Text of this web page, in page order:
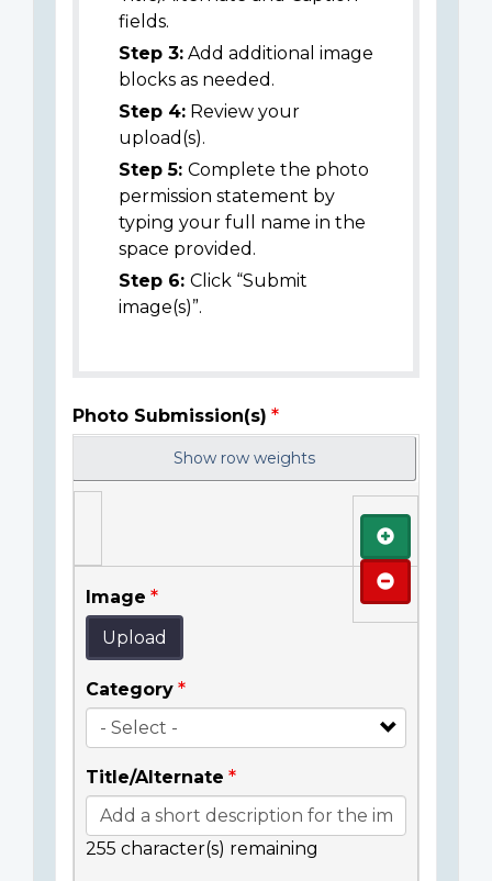
fields.
Step 3: Add additional image
blocks as needed.
Step 4: Review your
upload(s).
Step 5: Complete the photo
permission statement by
typing your full name in the
space provided.
Step 6: Click “Submit
image(s)”.
Photo Submission(s)
Show row weights
Image
Upload
Category
Title/Alternate
255 character(s) remaining
Add
Remove